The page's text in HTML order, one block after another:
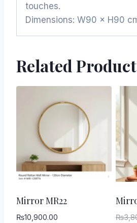
touches.
Dimensions: W90 × H90
Related
Mirror MR22
₨10,900.00 ₨